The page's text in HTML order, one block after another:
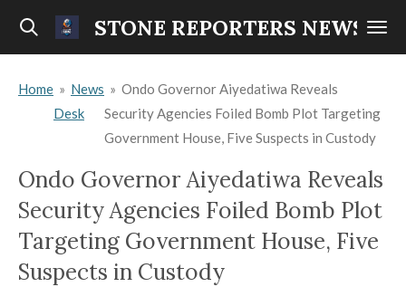
Skip
content
STONE REPORTERS NEWS
Home » News
Desk
» Ondo Governor Aiyedatiwa Reveals
Security Agencies Foiled Bomb Plot Targeting
Government House, Five Suspects in Custody
Ondo Governor Aiyedatiwa Reveals
Security Agencies Foiled Bomb Plot
Targeting Government House, Five
Suspects in Custody